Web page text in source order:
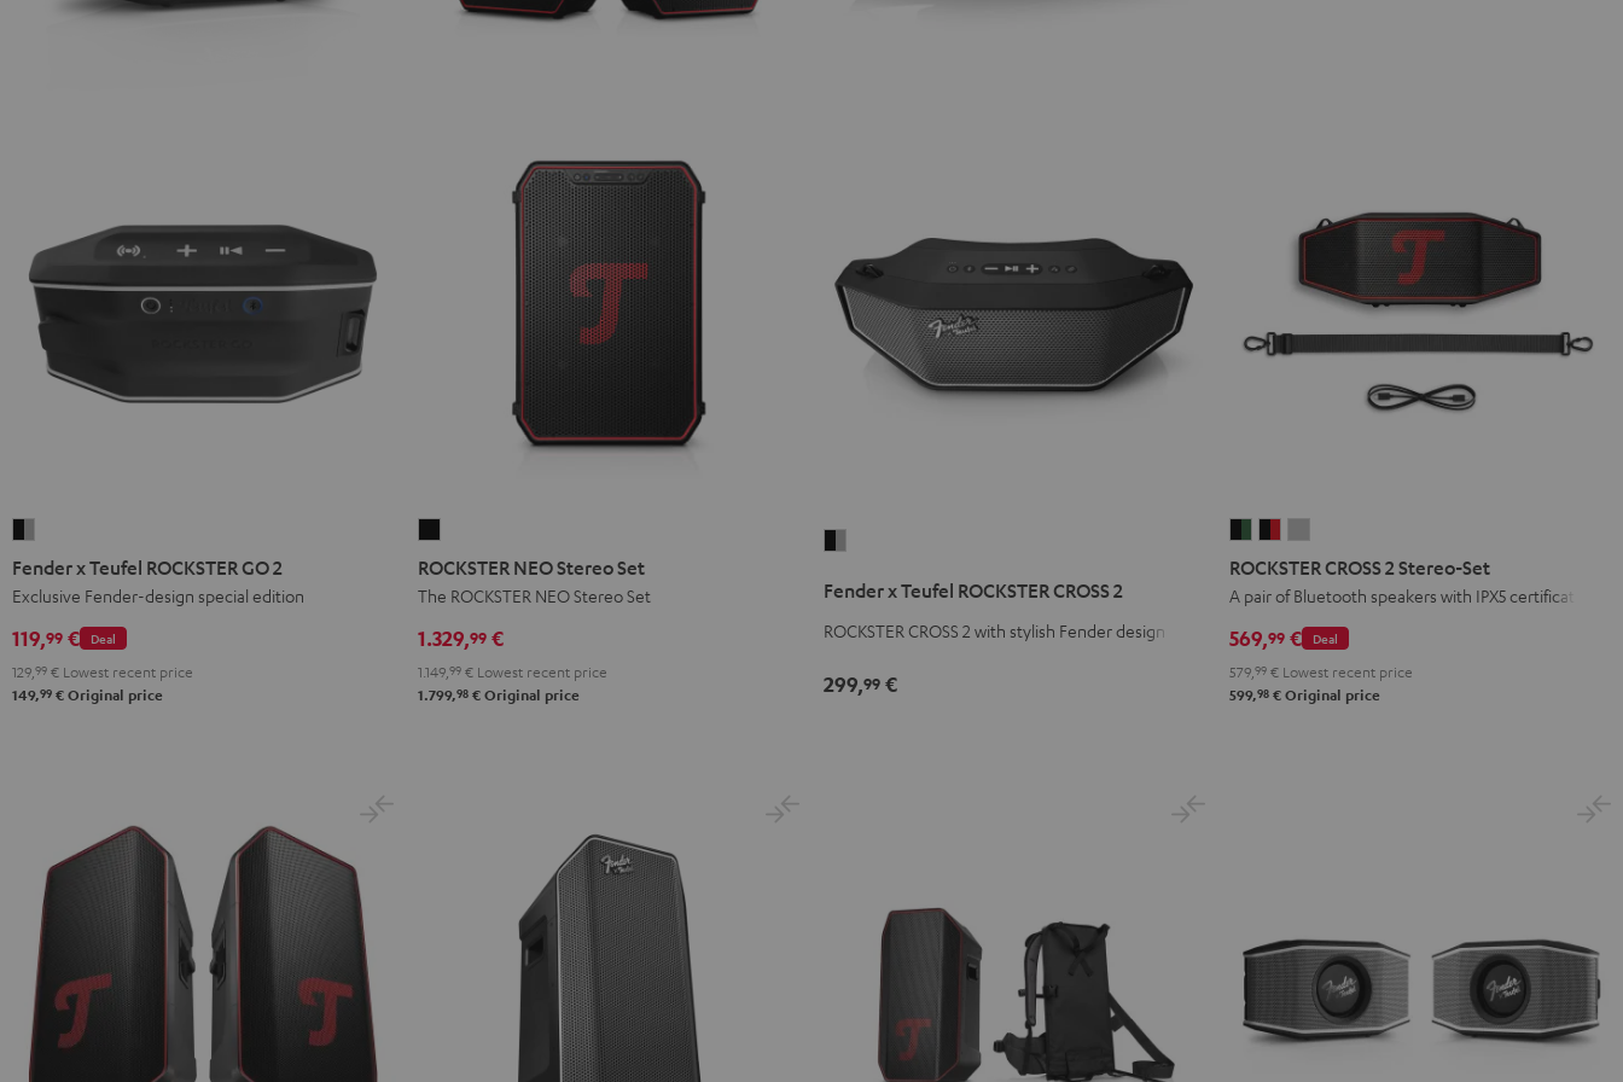
Teufel
GO
2
Black
Fender x Teufel ROCKSTER GO 2
Exclusive Fender-design special edition
Deal
119,99 €
129, 99 € Lowest recent price
149,99 € Original price
NEO
Stereo
Black
ROCKSTER NEO Stereo Set
The ROCKSTER NEO Stereo Set
1.329,99 €
1.149, 99 € Lowest recent price
1.799,98 € Original price
Teufel
ROCKSTER
2
Fender x Teufel ROCKSTER CROSS 2
ROCKSTER CROSS 2 with stylish Fender design
299,99 €
CROSS
Set
Black
&
CROSS
2
Set
Black
&
CROSS
Set
Light
Gray
ROCKSTER CROSS 2 Stereo-Set
A pair of Bluetooth speakers with IPX5 certification
Deal
569,99 €
579, 99 € Lowest recent price
599,98 € Original price